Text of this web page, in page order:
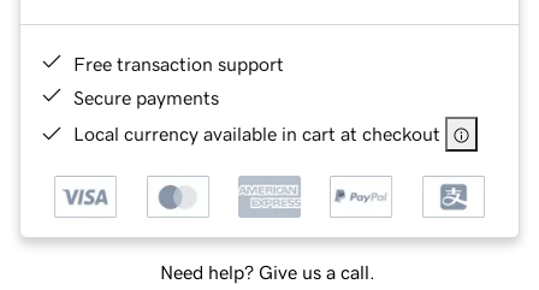
Free transaction support
Secure payments
Local currency available in cart at checkout
Need help? Give us a call.